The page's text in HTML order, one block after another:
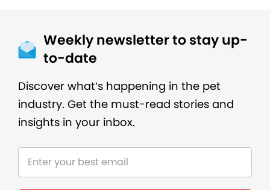
Weekly newsletter to stay up-
to-date
Discover what’s happening in the pet
industry. Get the must-read stories and
insights in your inbox.